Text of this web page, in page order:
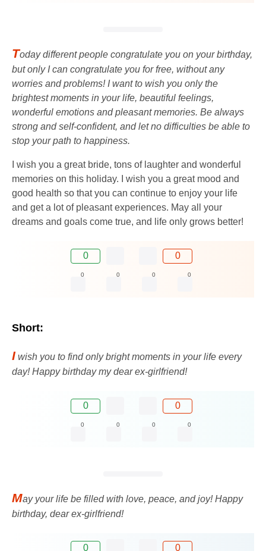
Today different people congratulate you on your birthday,
but only I can congratulate you for free, without any
worries and problems! I want to wish you only the
brightest moments in your life, beautiful feelings,
wonderful emotions and pleasant memories. Be always
strong and self-confident, and let no difficulties be able to
stop your path to happiness.
I wish you a great bride, tons of laughter and wonderful
memories on this holiday. I wish you a great mood and
good health so that you can continue to enjoy your life
and get a lot of pleasant experiences. May all your
dreams and goals come true, and life only grows better!
0 0
0 0 0 0
Short:
I wish you to find only bright moments in your life every
day! Happy birthday my dear ex-girlfriend!
0 0
0 0 0 0
May your life be filled with love, peace, and joy! Happy
birthday, dear ex-girlfriend!
0 0